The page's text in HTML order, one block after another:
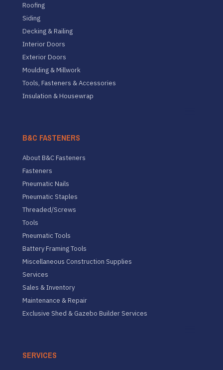
Roofing
Siding
Decking & Railing
Interior Doors
Exterior Doors
Moulding & Millwork
Tools, Fasteners & Accessories
Insulation & Housewrap
B&C FASTENERS
About B&C Fasteners
Fasteners
Pneumatic Nails
Pneumatic Staples
Threaded/Screws
Tools
Pneumatic Tools
Battery Framing Tools
Miscellaneous Construction Supplies
Services
Sales & Inventory
Maintenance & Repair
Exclusive Shed & Gazebo Builder Services
SERVICES